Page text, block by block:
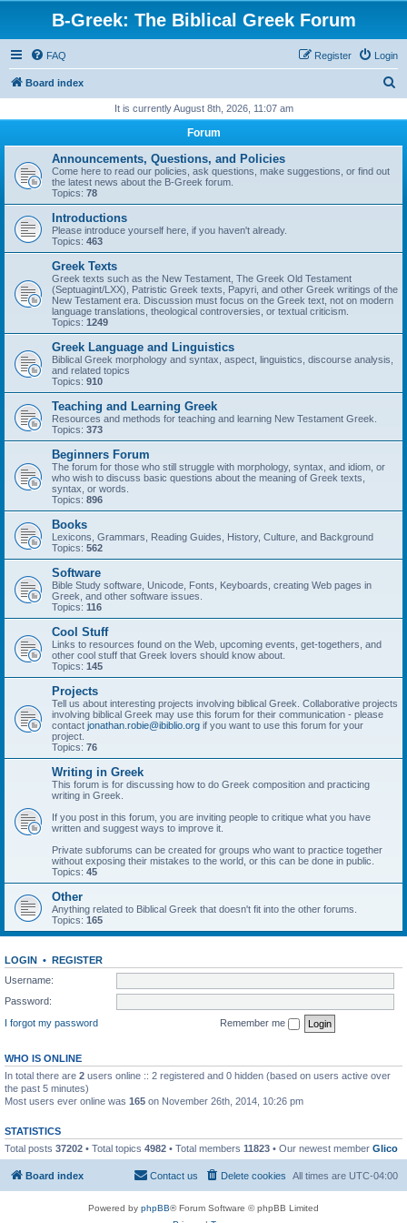
B-Greek: The Biblical Greek Forum
FAQ Login
Register
Board index
r
It is currently August 8th, 2026, 11:07 am
Forum
Announcements, Questions, and Policies
Come here to read our policies, ask questions, make suggestions, or find out
the latest news about the B-Greek forum.
Topics: 78
Introductions
Please introduce yourself here, if you haven't already.
Topics: 463
Greek Texts
Greek texts such as the New Testament, The Greek Old Testament
(Septuagint/LXX), Patristic Greek texts, Papyri, and other Greek writings of the
New Testament era. Discussion must focus on the Greek text, not on modern
language translations, theological controversies, or textual criticism.
Topics: 1249
Greek Language and Linguistics
Biblical Greek morphology and syntax, aspect, linguistics, discourse analysis,
and related topics
Topics: 910
Teaching and Learning Greek
Resources and methods for teaching and learning New Testament Greek.
Topics: 373
Beginners Forum
The forum for those who still struggle with morphology, syntax, and idiom, or
who wish to discuss basic questions about the meaning of Greek texts,
syntax, or words.
Topics: 896
Books
Lexicons, Grammars, Reading Guides, History, Culture, and Background
Topics: 562
Software
Bible Study software, Unicode, Fonts, Keyboards, creating Web pages in
Greek, and other software issues.
Topics: 116
Cool Stuff
Links to resources found on the Web, upcoming events, get-togethers, and
other cool stuff that Greek lovers should know about.
Topics: 145
Projects
Tell us about interesting projects involving biblical Greek. Collaborative projects
involving biblical Greek may use this forum for their communication - please
contact jonathan.robie@ibiblio.org if you want to use this forum for your
project.
Topics: 76
Writing in Greek
This forum is for discussing how to do Greek composition and practicing
writing in Greek.
If you post in this forum, you are inviting people to critique what you have
written and suggest ways to improve it.
Private subforums can be created for groups who want to practice together
without exposing their mistakes to the world, or this can be done in public.
Topics: 45
Other
Anything related to Biblical Greek that doesn't fit into the other forums.
Topics: 165
LOGIN • REGISTER
Username:
Password:
I forgot my password
Remember me
WHO IS ONLINE
In total there are 2 users online :: 2 registered and 0 hidden (based on users active over
the past 5 minutes)
Most users ever online was 165 on November 26th, 2014, 10:26 pm
STATISTICS
Total posts 37202 • Total topics 4982 • Total members 11823 • Our newest member Glico
Board index All times are UTC-04:00
Delete cookies
Contact us
Powered by phpBB® Forum Software © phpBB Limited